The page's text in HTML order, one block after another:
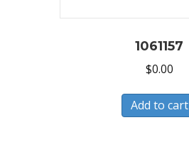
1061157
$0.00
Add to cart